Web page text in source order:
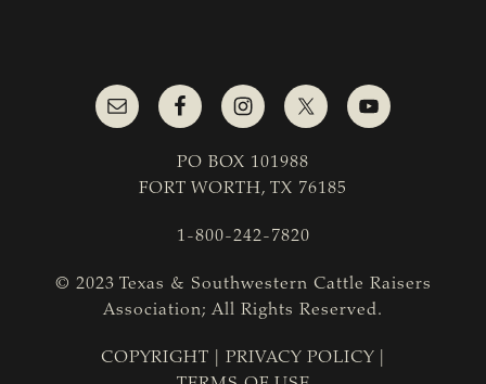
PO BOX 101988
FORT WORTH, TX 76185
1-800-242-7820
© 2023 Texas & Southwestern Cattle Raisers
Association; All Rights Reserved.
COPYRIGHT PRIVACY POLICY